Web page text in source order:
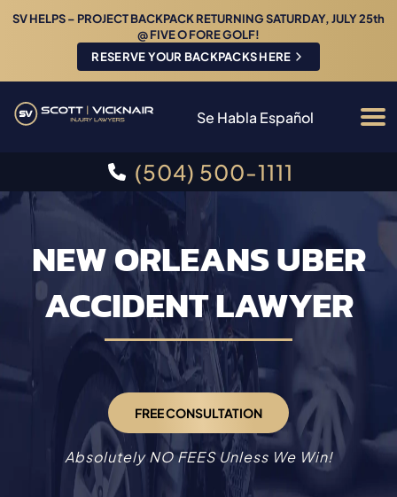
SV HELPS – PROJECT BACKPACK RETURNING SATURDAY, JULY 25th
@ FIVE O FORE GOLF!
RESERVE YOUR BACKPACKS HERE
Se Habla Español
(504) 500-1111
NEW ORLEANS UBER
ACCIDENT LAWYER
FREE CONSULTATION
Absolutely NO FEES Unless We Win!